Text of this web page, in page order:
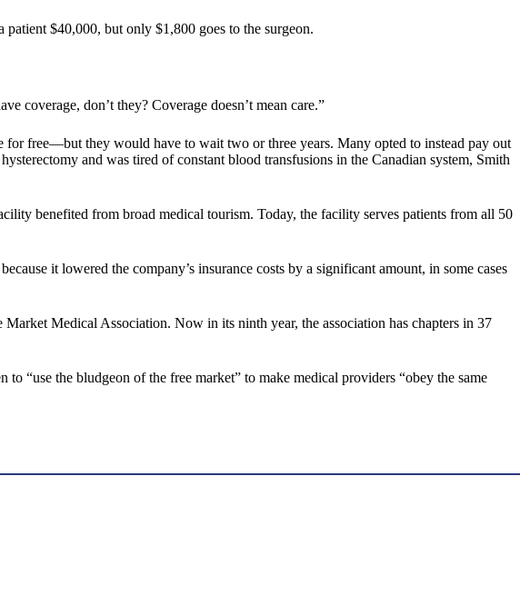
patient $40,000, but only $1,800 goes to the surgeon.
coverage, don’t they? Coverage doesn’t mean care.”
for free—but they would have to wait two or three years. Many opted to instead pay out
and was tired of constant blood transfusions in the Canadian system, Smith
benefited from broad medical tourism. Today, the facility serves patients from all 50
it lowered the company’s insurance costs by a significant amount, in some cases
Medical Association. Now in its ninth year, the association has chapters in 37
“use the bludgeon of the free market” to make medical providers “obey the same